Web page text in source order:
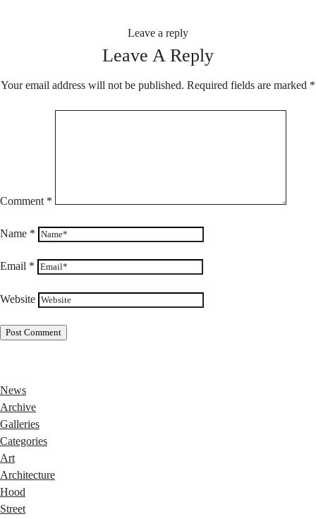
Leave a reply
Leave A Reply
Your email address will not be published. Required fields are marked *
Comment *
Name *
Email *
Website
News
Archive
Galleries
Categories
Art
Architecture
Hood
Street